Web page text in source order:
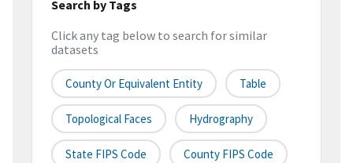
Search by Tags
Click any tag below to search for similar
datasets
County Or Equivalent Entity Table
Topological Faces Hydrography
State FIPS Code County FIPS Code